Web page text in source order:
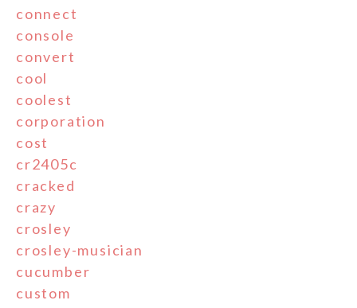
connect
console
convert
cool
coolest
corporation
cost
cr2405c
cracked
crazy
crosley
crosley-musician
cucumber
custom